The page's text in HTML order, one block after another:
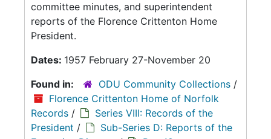
committee minutes, and superintendent
reports of the Florence Crittenton Home
President.
Dates: 1957 February 27-November 20
Found in:
ODU Community Collections /
Florence Crittenton Home of Norfolk
Records /
Series VIII: Records of the
President /
Sub-Series D: Reports of the